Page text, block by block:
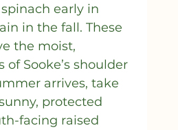
early in
in the fall. These
the moist,
of Sooke’s shoulder
arrives, take
protected
facing raised